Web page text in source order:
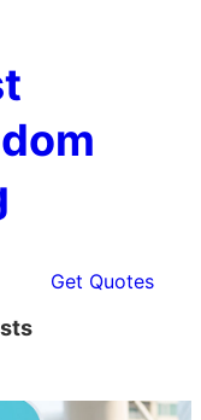
Get Quotes